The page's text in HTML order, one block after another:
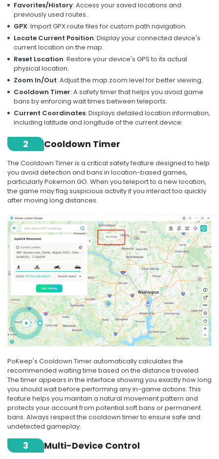
Favorites/History: Access your saved locations and
previously used routes.
GPX: Import GPX route files for custom path navigation.
Locate Current Position: Display your connected device's
current location on the map.
Reset Location: Restore your device's GPS to its actual
physical location.
Zoom In/Out: Adjust the map zoom level for better viewing.
Cooldown Timer: A safety timer that helps you avoid game
bans by enforcing wait times between teleports.
Current Coordinates: Displays detailed location information,
including latitude and longitude of the current device.
2 Cooldown Timer
The Cooldown Timer is a critical safety feature designed to help
you avoid detection and bans in location-based games,
particularly Pokemon GO. When you teleport to a new location,
the game may flag suspicious activity if you interact too quickly
after moving long distances.
PoKeep's Cooldown Timer automatically calculates the
recommended waiting time based on the distance traveled.
The timer appears in the interface showing you exactly how long
you should wait before performing any in-game actions. This
feature helps you maintain a natural movement pattern and
protects your account from potential soft bans or permanent
bans. Always respect the cooldown timer to ensure safe and
undetected gameplay.
3 Multi-Device Control